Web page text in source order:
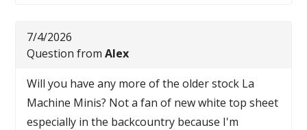
7/4/2026
Question fromAlex
Will you have any more of the older stock La
Machine Minis? Not a fan of new white top sheet
especially in the backcountry because I'm